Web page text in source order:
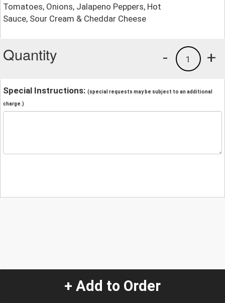
Tomatoes, Onions, Jalapeno Peppers, Hot
Sauce, Sour Cream & Cheddar Cheese
Quantity +
1
-
Special Instructions: (special requests may be subject to an additional
charge.)
+ Add to Order